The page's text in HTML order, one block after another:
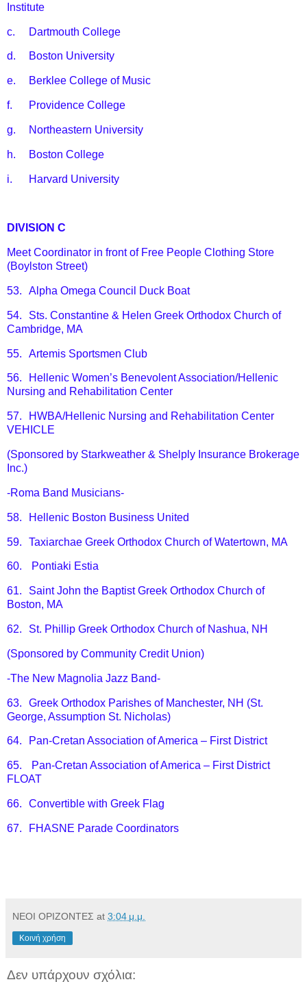
Institute
c. Dartmouth College
d. Boston University
e. Berklee College of Music
f. Providence College
g. Northeastern University
h. Boston College
i. Harvard University
DIVISION C
Meet Coordinator in front of Free People Clothing Store
(Boylston Street)
53. Alpha Omega Council Duck Boat
54.
Sts. Constantine & Helen Greek Orthodox Church of
Cambridge, MA
55. Artemis Sportsmen Club
56.
Hellenic Women’s Benevolent Association/Hellenic
Nursing and Rehabilitation Center
57.
HWBA/Hellenic Nursing and Rehabilitation Center
VEHICLE
(Sponsored by Starkweather & Shelply Insurance Brokerage
Inc.)
-Roma Band Musicians-
58. Hellenic Boston Business United
59. Taxiarchae Greek Orthodox Church of Watertown, MA
60. Pontiaki Estia
61.
Saint John the Baptist Greek Orthodox Church of
Boston, MA
62. St. Phillip Greek Orthodox Church of Nashua, NH
(Sponsored by Community Credit Union)
-The New Magnolia Jazz Band-
63.
Greek Orthodox Parishes of Manchester, NH (St.
George, Assumption St. Nicholas)
64. Pan-Cretan Association of America – First District
65.
Pan-Cretan Association of America – First District
FLOAT
66. Convertible with Greek Flag
67. FHASNE Parade Coordinators
ΝΕΟΙ ΟΡΙΖΟΝΤΕΣ at 3:04 μ.μ.
Κοινή χρήση
Δεν υπάρχουν σχόλια: